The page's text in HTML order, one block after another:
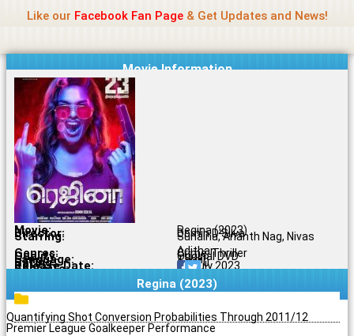
content
Like our Facebook Fan Page& Get Updates and News!
Movie Information
Movie: Regina (2023)
Director: Domin D'Silva
Starring:
Sunaina, Ananth Nag, Nivas
Adithan
Genres: Crime, Thriller
Quality: Original DVD
Language: Tamil
Rating: 6.3/10
Release Date: 25 July 2023
Share To:
Regina (2023)
Quantifying Shot Conversion Probabilities Through 2011/12
Premier League Goalkeeper Performance